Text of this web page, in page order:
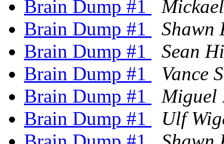
Brain Dump #1
Brain Dump #1
Shawn
Brain Dump #1
Sean
Brain Dump #1
Vance
Brain Dump #1
Miguel
Brain Dump #1
Ulf